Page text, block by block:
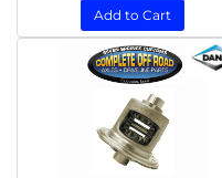
Add to Cart